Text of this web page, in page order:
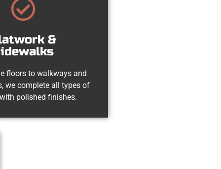
&
floors to walkways and
we complete all types of
polished finishes.